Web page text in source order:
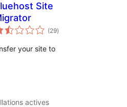
Site
(29notes
en
)
your site to
actives